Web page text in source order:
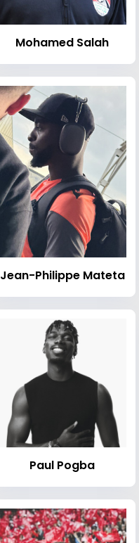
Mohamed Salah
Jean-Philippe Mateta
Paul Pogba